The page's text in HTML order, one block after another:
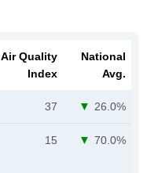
Air Quality
Index
National
Avg.
37 26.0%
15 70.0%